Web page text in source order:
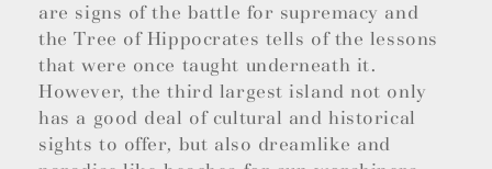
are signs of the battle for supremacy and
the Tree of Hippocrates tells of the lessons
that were once taught underneath it.
However, the third largest island not only
has a good deal of cultural and historical
sights to offer, but also dreamlike and